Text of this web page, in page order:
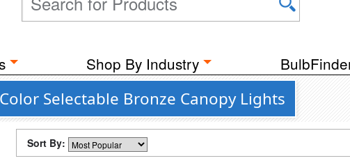
Shop By Industry
Selectable Bronze Canopy Lights
Sort By: